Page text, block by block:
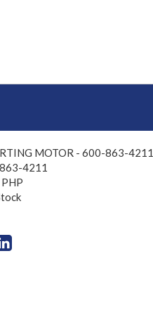
MOTOR - 600-863-4211
4211